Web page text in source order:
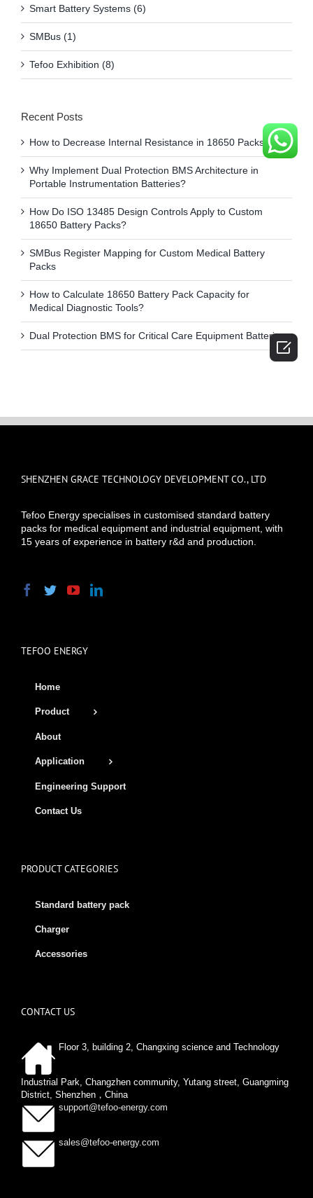
Smart Battery Systems (6)
SMBus (1)
Tefoo Exhibition (8)
Recent Posts
How to Decrease Internal Resistance in 18650 Packs?
Why Implement Dual Protection BMS Architecture in
Portable Instrumentation Batteries?
How Do ISO 13485 Design Controls Apply to Custom
18650 Battery Packs?
SMBus Register Mapping for Custom Medical Battery
Packs
How to Calculate 18650 Battery Pack Capacity for
Medical Diagnostic Tools?
Dual Protection BMS for Critical Care Equipment Batteries
SHENZHEN GRACE TECHNOLOGY DEVELOPMENT CO., LTD
Tefoo Energy specialises in customised standard battery
packs for medical equipment and industrial equipment, with
15 years of experience in battery r&d and production.
TEFOO ENERGY
Home
Product
About
Application
Engineering Support
Contact Us
PRODUCT CATEGORIES
Standard battery pack
Charger
Accessories
CONTACT US
Floor 3, building 2, Changxing science and Technology
Industrial Park, Changzhen community, Yutang street, Guangming
District, Shenzhen，China
support@tefoo-energy.com
sales@tefoo-energy.com
